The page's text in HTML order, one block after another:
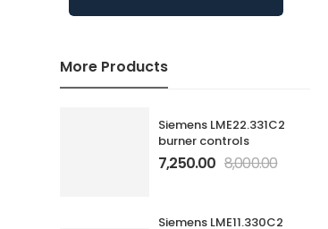
More Products
Siemens LME22.331C2
burner controls
7,250.00 8,000.00
Siemens LME11.330C2